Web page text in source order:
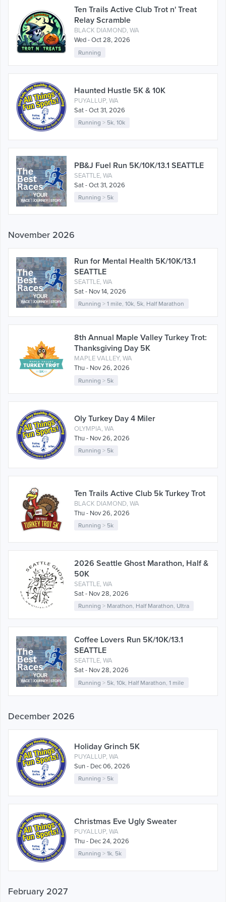
Ten Trails Active Club Trot n' Treat
Relay Scramble
BLACK DIAMOND, WA
Wed - Oct 28, 2026
Running
Haunted Hustle 5K & 10K
PUYALLUP, WA
Sat - Oct 31, 2026
Running > 5k,10k
PB&J Fuel Run 5K/10K/13.1 SEATTLE
SEATTLE, WA
Sat - Oct 31, 2026
Running > 5k
November 2026
Run for Mental Health 5K/10K/13.1
SEATTLE
SEATTLE, WA
Sat - Nov 14, 2026
Running >1 mile,10k, 5k, Half Marathon
8th Annual Maple Valley Turkey Trot:
Thanksgiving Day 5K
MAPLE VALLEY, WA
Thu - Nov 26, 2026
Running > 5k
Oly Turkey Day 4 Miler
OLYMPIA, WA
Thu - Nov 26, 2026
Running > 5k
Ten Trails Active Club 5k Turkey Trot
BLACK DIAMOND, WA
Thu - Nov 26, 2026
Running > 5k
2026 Seattle Ghost Marathon, Half &
50K
SEATTLE, WA
Sat - Nov 28, 2026
Running > Marathon, Half Marathon, Ultra
Coffee Lovers Run 5K/10K/13.1
SEATTLE
SEATTLE, WA
Sat - Nov 28, 2026
Running > 5k ,10k Half Marathon ,1 mile
December 2026
Holiday Grinch 5K
PUYALLUP, WA
Sun - Dec 06, 2026
Running > 5k
Christmas Eve Ugly Sweater
PUYALLUP, WA
Thu - Dec 24, 2026
Running >1k, 5k
February 2027